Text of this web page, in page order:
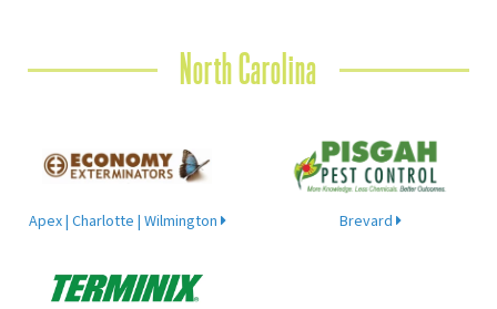
North Carolina
Apex | Charlotte | Wilmington Brevard